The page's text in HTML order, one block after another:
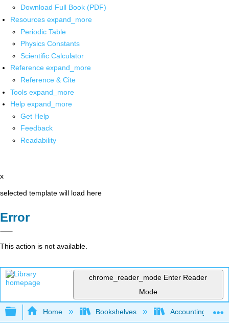
Download Full Book (PDF)
Resources expand_more
Periodic Table
Physics Constants
Scientific Calculator
Reference expand_more
Reference & Cite
Tools expand_more
Help expand_more
Get Help
Feedback
Readability
x
selected template will load here
Error
This action is not available.
chrome_reader_mode Enter Reader
Mode
Expand/collapse global hierarchy
Home Bookshelves Accounting